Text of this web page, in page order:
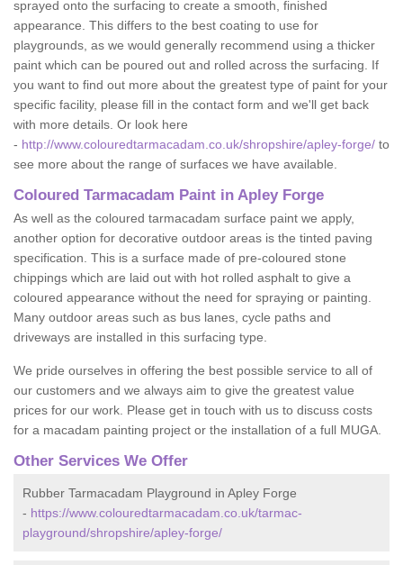
sprayed onto the surfacing to create a smooth, finished
appearance. This differs to the best coating to use for
playgrounds, as we would generally recommend using a thicker
paint which can be poured out and rolled across the surfacing. If
you want to find out more about the greatest type of paint for your
specific facility, please fill in the contact form and we'll get back
with more details. Or look here
- http://www.colouredtarmacadam.co.uk/shropshire/apley-forge/ to
see more about the range of surfaces we have available.
Coloured Tarmacadam Paint in Apley Forge
As well as the coloured tarmacadam surface paint we apply,
another option for decorative outdoor areas is the tinted paving
specification. This is a surface made of pre-coloured stone
chippings which are laid out with hot rolled asphalt to give a
coloured appearance without the need for spraying or painting.
Many outdoor areas such as bus lanes, cycle paths and
driveways are installed in this surfacing type.
We pride ourselves in offering the best possible service to all of
our customers and we always aim to give the greatest value
prices for our work. Please get in touch with us to discuss costs
for a macadam painting project or the installation of a full MUGA.
Other Services We Offer
Rubber Tarmacadam Playground in Apley Forge
- https://www.colouredtarmacadam.co.uk/tarmac-
playground/shropshire/apley-forge/